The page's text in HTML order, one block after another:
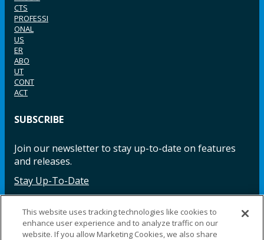
CTS
PROFESSI
ONAL
US
ER
ABO
UT
CONT
ACT
SUBSCRIBE
Join our newsletter to stay up-to-date on features
and releases.
Stay Up-To-Date
Facebook InstagramLinkedIn YouTube LinkedIn
This website uses tracking technologies like cookies to
enhance user experience and to analyze traffic on our
website. If you allow Marketing Cookies, we also share